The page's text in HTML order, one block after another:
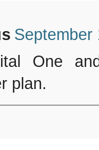
September
One
plan.